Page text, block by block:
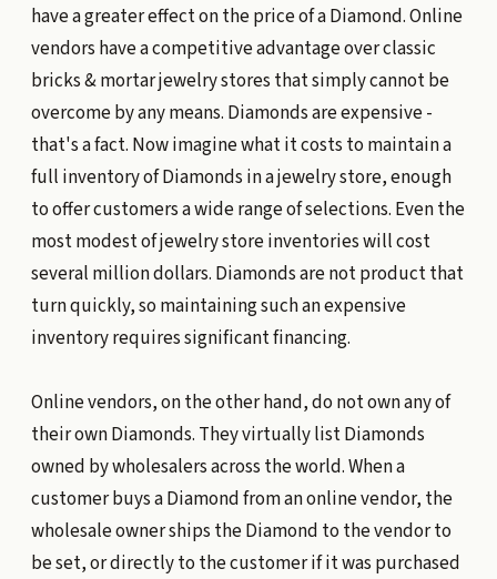
have a greater effect on the price of a Diamond. Online
vendors have a competitive advantage over classic
bricks & mortar jewelry stores that simply cannot be
overcome by any means. Diamonds are expensive -
that's a fact. Now imagine what it costs to maintain a
full inventory of Diamonds in a jewelry store, enough
to offer customers a wide range of selections. Even the
most modest of jewelry store inventories will cost
several million dollars. Diamonds are not product that
turn quickly, so maintaining such an expensive
inventory requires significant financing.
Online vendors, on the other hand, do not own any of
their own Diamonds. They virtually list Diamonds
owned by wholesalers across the world. When a
customer buys a Diamond from an online vendor, the
wholesale owner ships the Diamond to the vendor to
be set, or directly to the customer if it was purchased